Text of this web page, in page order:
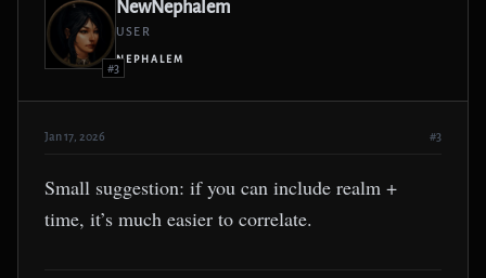
#3
NewNephalem
USER
NEPHALEM
Jan 17, 2026 #3
Small suggestion: if you can include realm +
time, it’s much easier to correlate.